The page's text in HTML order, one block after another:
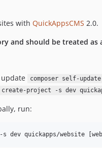
with QuickAppsCMS 2.0.
and should be treated as
composer self-update
create-project -s dev
run: